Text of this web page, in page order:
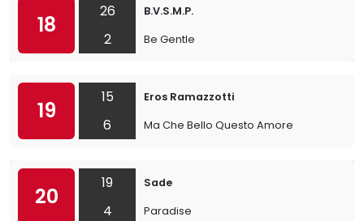
18
26
2
B.V.S.M.P.
Be Gentle
19
15
6
Eros Ramazzotti
Ma Che Bello Questo Amore
20
19
4
Sade
Paradise